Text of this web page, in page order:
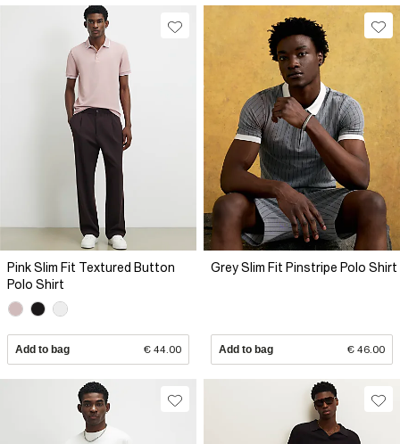
Pink Slim Fit Textured Button
Polo Shirt
Add to bag € 44.00
Grey Slim Fit Pinstripe Polo Shirt
Add to bag € 46.00